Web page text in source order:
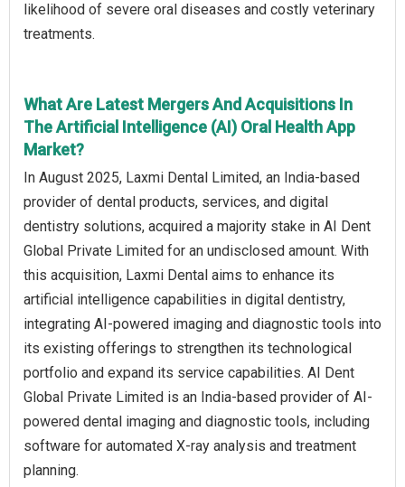
likelihood of severe oral diseases and costly veterinary
treatments.
What Are Latest Mergers And Acquisitions In
The Artificial Intelligence (AI) Oral Health App
Market?
In August 2025, Laxmi Dental Limited, an India-based
provider of dental products, services, and digital
dentistry solutions, acquired a majority stake in AI Dent
Global Private Limited for an undisclosed amount. With
this acquisition, Laxmi Dental aims to enhance its
artificial intelligence capabilities in digital dentistry,
integrating AI-powered imaging and diagnostic tools into
its existing offerings to strengthen its technological
portfolio and expand its service capabilities. AI Dent
Global Private Limited is an India-based provider of AI-
powered dental imaging and diagnostic tools, including
software for automated X-ray analysis and treatment
planning.